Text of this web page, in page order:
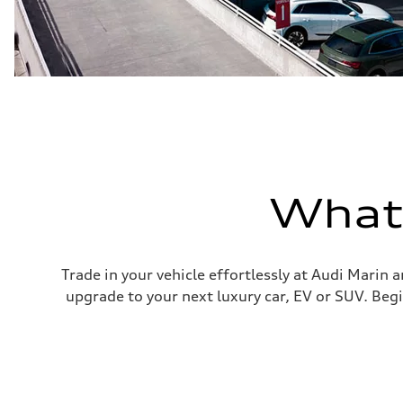
Trade in your vehicle effortlessly at Audi Marin
upgrade to your next luxury car, EV or SUV.